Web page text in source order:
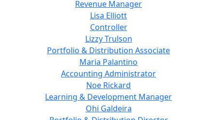
Revenue Manager
Lisa Elliott
Controller
Lizzy Trulson
Portfolio & Distribution Associate
Maria Palantino
Accounting Administrator
Noe Rickard
Learning & Development Manager
Ohi Galdeira